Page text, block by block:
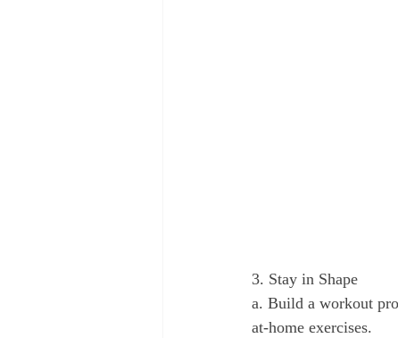
3. Stay in Shape
a. Build a workout
at-home exercises.